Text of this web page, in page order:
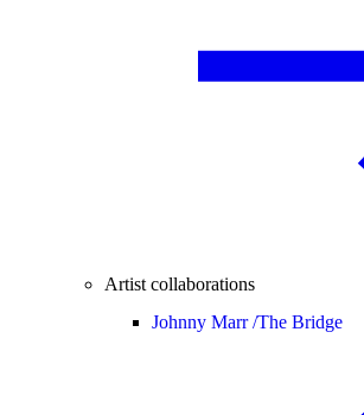
Artist collaborations
Johnny Marr /The Bridge